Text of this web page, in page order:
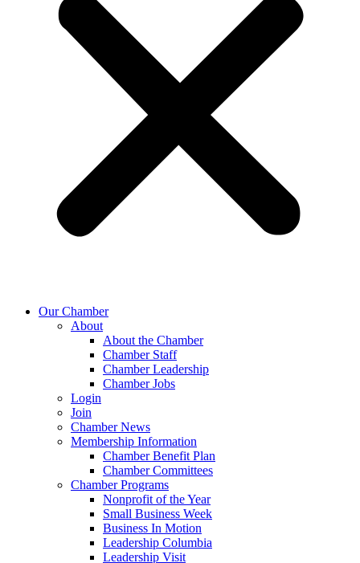
Our Chamber
About
About the Chamber
Chamber Staff
Chamber Leadership
Chamber Jobs
Login
Join
Chamber News
Membership Information
Chamber Benefit Plan
Chamber Committees
Chamber Programs
Nonprofit of the Year
Small Business Week
Business In Motion
Leadership Columbia
Leadership Visit